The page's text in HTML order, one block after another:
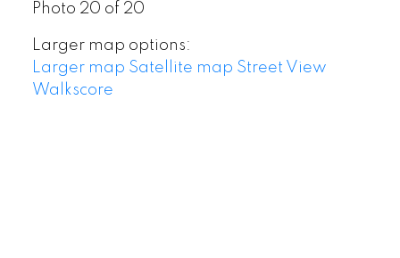
Photo 20 of 20
Larger map options:
Larger map Satellite map Street View
Walkscore